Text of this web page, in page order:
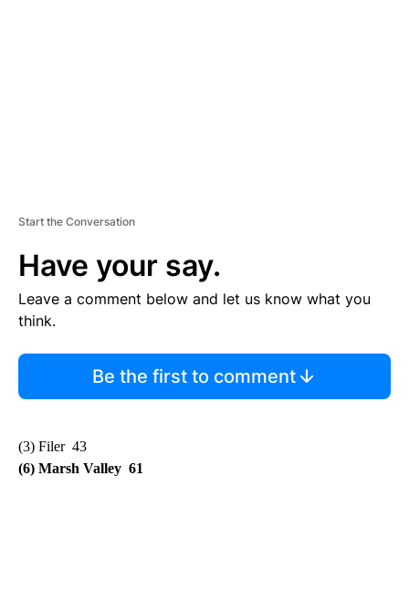
Start the Conversation
Have your say.
Leave a comment below and let us know what you
think.
Be the first to comment
(3) Filer 43
(6) Marsh Valley 61